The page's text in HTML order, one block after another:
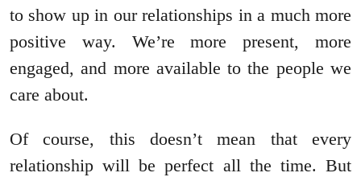
to show up in our relationships in a much more
positive way. We’re more present, more
engaged, and more available to the people we
care about.
Of course, this doesn’t mean that every
relationship will be perfect all the time. But